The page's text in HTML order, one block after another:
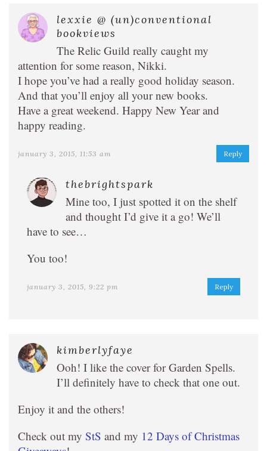
lexxie @ (un)conventional
bookviews
The Relic Guild really caught my
attention for some reason, Nikki.
I hope you’ve had a really good holiday season.
And that you’ll enjoy all your new books.
Have a great weekend. Happy New Year and
happy reading.
january 3, 2015, 11:53 am Reply
thebrightspark
Mine too, I just spotted it on the shelf
and thought I’d give it a go! We’ll
have to see…
You too!
january 3, 2015, 9:22 pm Reply
kimberlyfaye
Ooh! I like the cover for Garden Spells.
I’ll definitely have to check that one out.
Enjoy it and the others!
Check out my StS and my 12 Days of Christmas